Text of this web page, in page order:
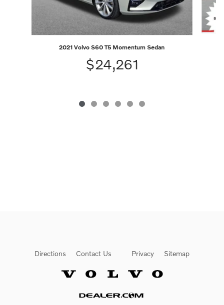
2021 Volvo S60 T5 Momentum Sedan
$24,261
Directions Contact Us Privacy Sitemap